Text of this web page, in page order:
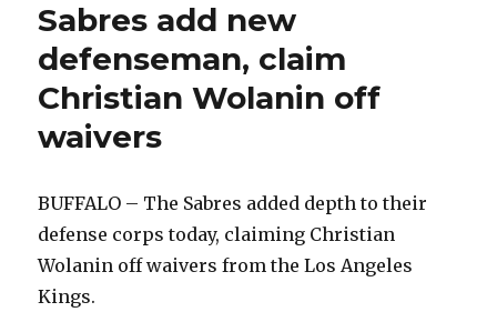
Sabres add new
defenseman, claim
Christian Wolanin off
waivers
BUFFALO – The Sabres added depth to their
defense corps today, claiming Christian
Wolanin off waivers from the Los Angeles
Kings.